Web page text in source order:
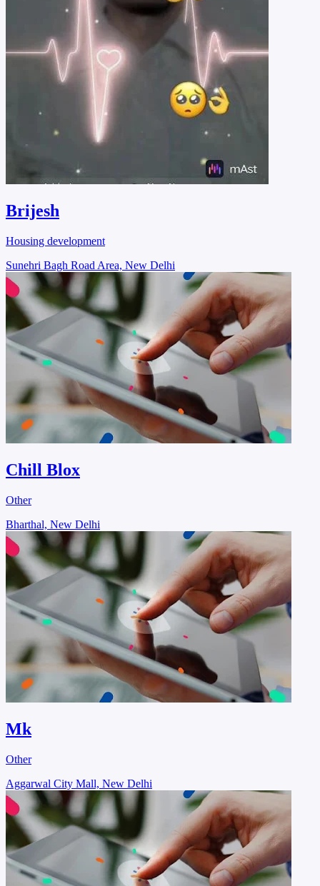
Brijesh
Housing development
Sunehri Bagh Road Area, New Delhi
Chill Blox
Other
Bharthal, New Delhi
Mk
Other
Aggarwal City Mall, New Delhi